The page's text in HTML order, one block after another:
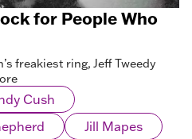
for People Who
freakiest ring, Jeff Tweedy
Cush
Jill Mapes